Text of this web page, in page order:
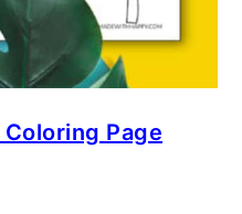
Page